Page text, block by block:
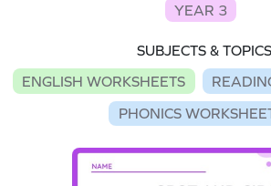
YEAR 3
SUBJECTS & TOPICS
ENGLISH WORKSHEETS
PHONICS